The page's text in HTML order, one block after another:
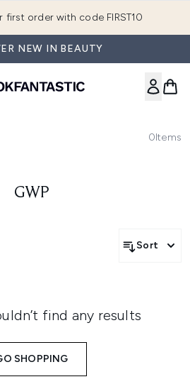
first order with code FIRST10
NEW IN BEAUTY
0Items
GWP
Sort
find any results
SHOPPING